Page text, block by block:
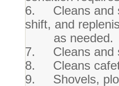
6. Cleans and
shift, and
as needed.
7. Cleans and
8. Cleans
9. Shovels,